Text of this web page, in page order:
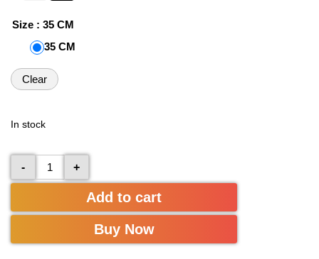
Size : 35 CM
35 CM
Clear
In stock
- +
Add to cart
Buy Now